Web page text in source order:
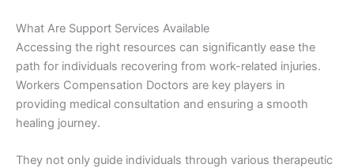
What Are Support Services Available
Accessing the right resources can significantly ease the
path for individuals recovering from work-related injuries.
Workers Compensation Doctors are key players in
providing medical consultation and ensuring a smooth
healing journey.
They not only guide individuals through various therapeutic